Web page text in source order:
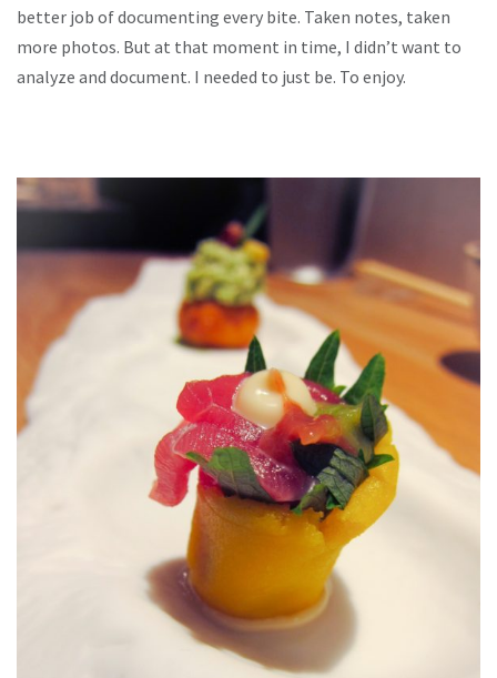
better job of documenting every bite. Taken notes, taken
more photos. But at that moment in time, I didn’t want to
analyze and document. I needed to just be. To enjoy.